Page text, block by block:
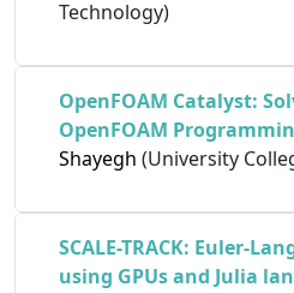
Technology)
OpenFOAM Catalyst:
OpenFOAM
Shayegh (University
SCALE-TRACK: Euler-
using GPUs and Julia